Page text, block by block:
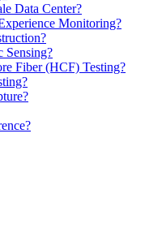
Data Center?
Monitoring?
Sensing?
Fiber (HCF) Testing?